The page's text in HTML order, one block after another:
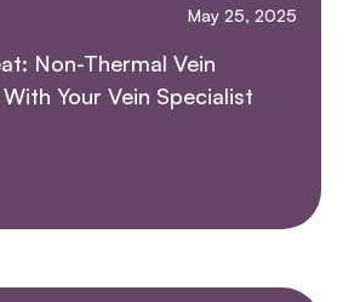
May 25, 2025
Non-Thermal Vein
Your Vein Specialist